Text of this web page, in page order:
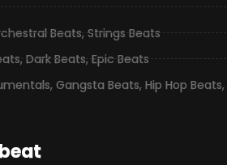
Beats,Strings Beats
,Dark Beats,Epic Beats
, Gangsta Beats, Hip Hop Beats,